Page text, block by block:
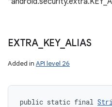
EXTRA_ KEY_ ALIAS
Added in API level 26
public static final